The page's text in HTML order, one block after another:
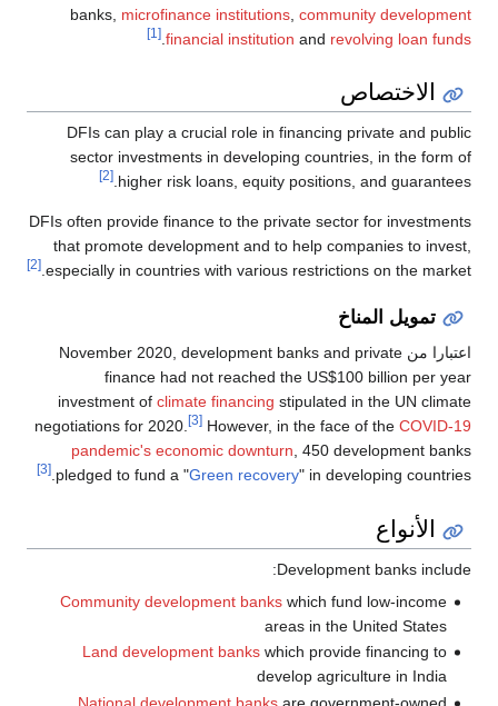
banks, microfinance institutions community development
financial institution and revolving loan funds
[1]
الاختصاص
DFIs can play a crucial role in financing private and public
sector investments in developing countries, in the form of
higher risk loans, equity positions, and guarantees.
[2]
DFIs often provide finance to the private sector for investments
that promote development and to help companies to invest,
especially in countries with various restrictions on the market.
[2]
تمويل المناخ
اعتبارا من November 2020 , development banks and private
finance had not reached the US$100 billion per year
investment of climate financing stipulated in the UN climate
negotiations for 2020.
[3] However, in the face of the COVID-19
pandemic's economic downturn, 450 development banks
pledged to fund a "Green recovery" in developing countries.
[3]
الأنواع
Development banks include:
Community development bankswhich fund low-income
areas in the United States
Land development bankswhich provide financing to
develop agriculture in India
National development banksare government-owned